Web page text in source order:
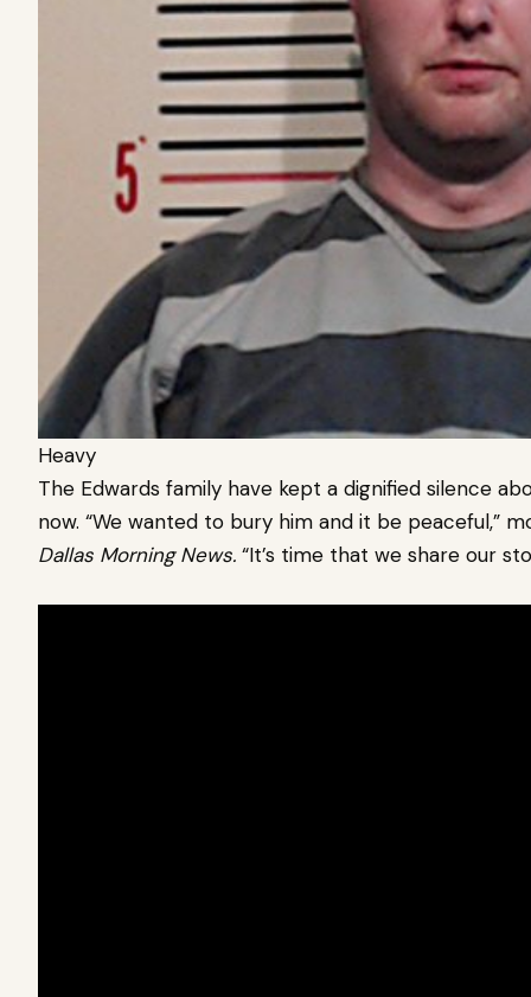
Heavy
The Edwards family have kept a dignified silence
now. “We wanted to bury him and it be peaceful,”
Dallas Morning News. “It’s time that we share our